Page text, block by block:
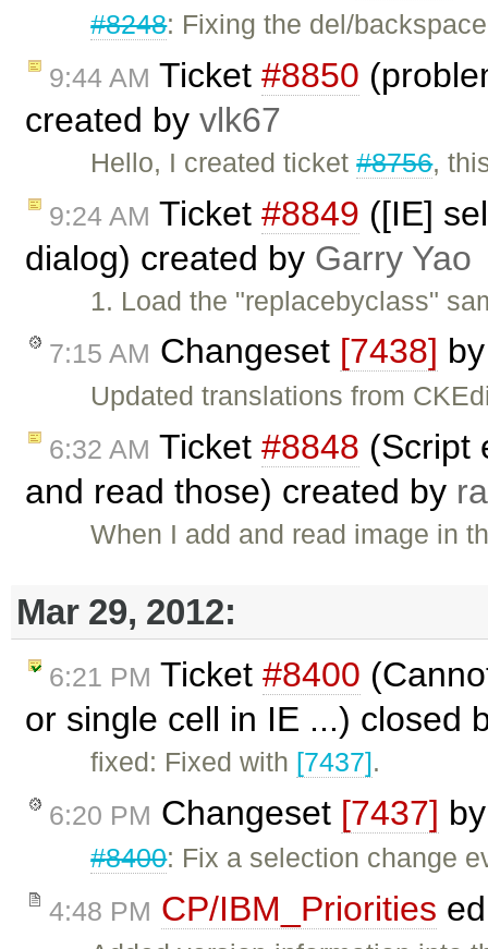
#8248: Fixing the del/
9:44 AM Ticket #8850
created by vlk67
Hello, I created ticket#8756,
9:24 AM Ticket #8849 ([IE]
dialog) created by Garry Yao
1. Load the "replacebyclass"
7:15 AM Changeset [7438]
Updated translations from
6:32 AM Ticket #8848 (Script
and read those) created by
When I add and read image in
Mar 29, 2012:
6:21 PM Ticket #8400
or single cell in IE ...) closed
fixed: Fixed with [7437].
6:20 PM Changeset [7437]
#8400: Fix a selection change
4:48 PM CP/IBM_Priorities